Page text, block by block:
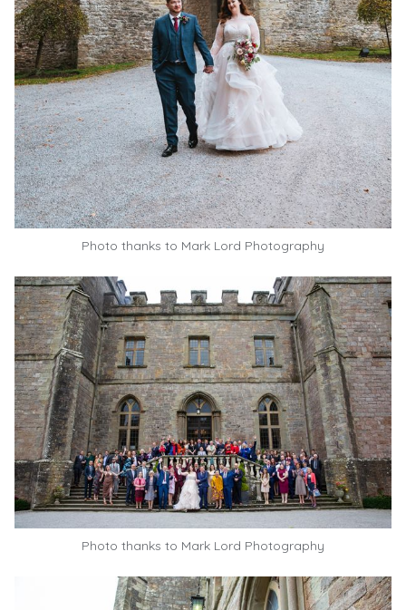
Photo thanks to Mark Lord Photography
Photo thanks to Mark Lord Photography